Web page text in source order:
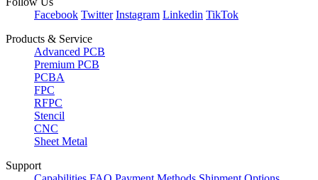
Facebook Twitter Instagram Linkedin TikTok
Products & Service
Advanced PCB
Premium PCB
PCBA
FPC
RFPC
Stencil
CNC
Sheet Metal
Support